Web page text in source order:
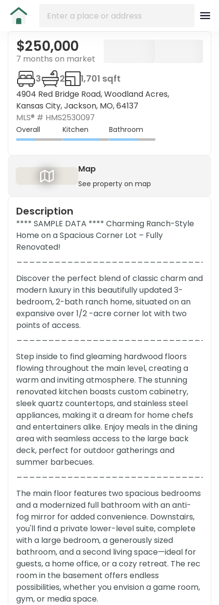
$250,000
7 months on market
4904 Red Bridge Road, Woodland Acres,
Kansas City, Jackson, MO, 64137
3 2 1,701 sqft
MLS® # HMS2530097
Overall Kitchen Bathroom
Map
See property on map
Description
**** SAMPLE DATA **** Charming Ranch-Style
Home on a Spacious Corner Lot – Fully
Renovated!
Discover the perfect blend of classic charm and
modern luxury in this beautifully updated 3-
bedroom, 2-bath ranch home, situated on an
expansive over 1/2 -acre corner lot with two
points of access.
Step inside to find gleaming hardwood floors
flowing throughout the main level, creating a
warm and inviting atmosphere. The stunning
renovated kitchen boasts custom cabinetry,
sleek quartz countertops, and stainless steel
appliances, making it a dream for home chefs
and entertainers alike. Enjoy meals in the dining
area with seamless access to the large back
deck, perfect for outdoor gatherings and
summer barbecues.
The main floor features two spacious bedrooms
and a modernized full bathroom with an anti-
fog mirror for added convenience. Downstairs,
you'll find a private lower-level suite, complete
with a large bedroom, a generously sized
bathroom, and a second living space—ideal for
guests, a home office, or a cozy retreat. The rec
room in the basement offers endless
possibilities, whether you envision a game room,
gym, or media space.